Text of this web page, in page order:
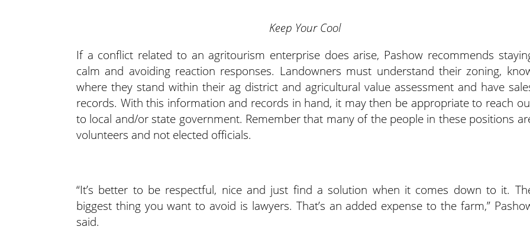
Keep Your Cool
If a conflict related to an agritourism enterprise does arise, Pashow recommends
calm and avoiding reaction responses. Landowners must understand their zoning,
where they stand within their ag district and agricultural value assessment and have
records. With this information and records in hand, it may then be appropriate to reach
to local and/or state government. Remember that many of the people in these positions
volunteers and not elected officials.
“It’s better to be respectful, nice and just find a solution when it comes down to it.
biggest thing you want to avoid is lawyers. That’s an added expense to the farm,”
said.